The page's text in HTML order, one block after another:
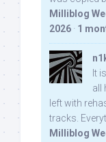
Milliblog
2026 · 1
It
all
left with
tracks.
Milliblog